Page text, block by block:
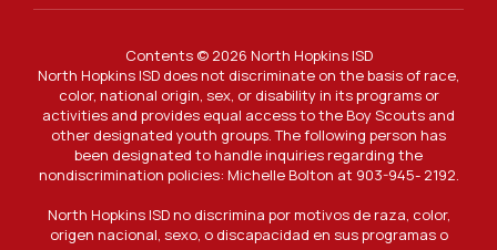
Contents © 2026 North Hopkins ISD
North Hopkins ISD does not discriminate on the basis of race,
color, national origin, sex, or disability in its programs or
activities and provides equal access to the Boy Scouts and
other designated youth groups. The following person has
been designated to handle inquiries regarding the
nondiscrimination policies: Michelle Bolton at 903-945- 2192.
North Hopkins ISD no discrimina por motivos de raza, color,
origen nacional, sexo, o discapacidad en sus programas o